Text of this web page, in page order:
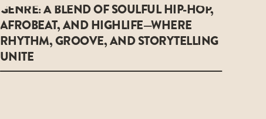
GENRE: A BLEND OF SOULFUL HIP-HOP,
AFROBEAT, AND HIGHLIFE—WHERE
RHYTHM, GROOVE, AND STORYTELLING
UNITE